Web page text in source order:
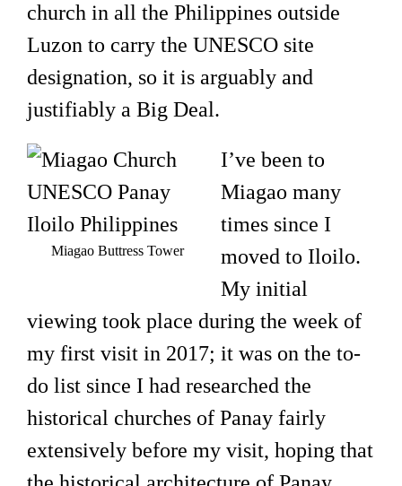
church in all the Philippines outside
Luzon to carry the UNESCO site
designation, so it is arguably and
justifiably a Big Deal.
Miagao Buttress Tower
I’ve been to
Miagao many
times since I
moved to Iloilo.
My initial
viewing took place during the week of
my first visit in 2017; it was on the to-
do list since I had researched the
historical churches of Panay fairly
extensively before my visit, hoping that